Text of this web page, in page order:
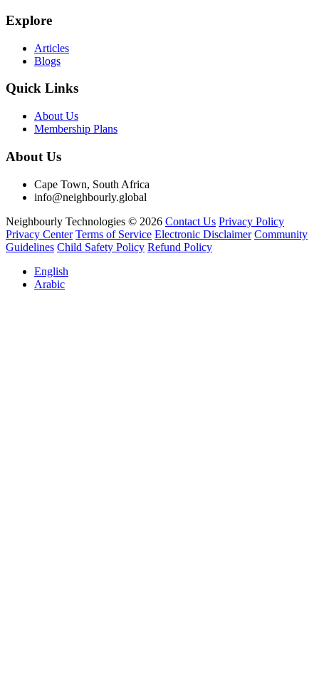
Explore
Articles
Blogs
Quick Links
About Us
Membership Plans
About Us
Cape Town, South Africa
info@neighbourly.global
Neighbourly Technologies © 2026 Contact Us Privacy Policy
Privacy Center Terms of Service Electronic Disclaimer Community
Guidelines Child Safety Policy Refund Policy
English
Arabic